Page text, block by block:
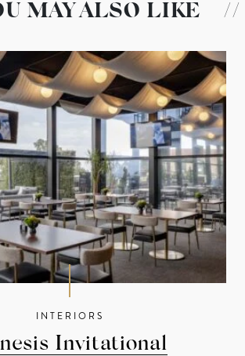
MAY ALSO LIKE //
INTERIORS
Invitational